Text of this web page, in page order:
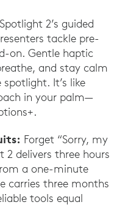
Spotlight 2’s guided
tackle pre-
on. Gentle haptic
and stay calm
It’s like
in your palm—
Forget “Sorry, my
2 delivers three hours
a one-minute
carries three months
tools equal